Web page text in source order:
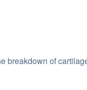
breakdown of